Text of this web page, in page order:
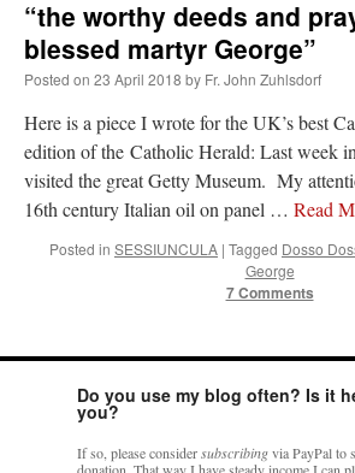
Recent Comments
onThe trip so far… Chicago… conference…
“the worthy deeds and
blessed martyr George”
Posted on 23 April 2018 by Fr. John Zuhlsdorf
Here is a piece I wrote for the UK’s best
edition of the Catholic Herald: Last week
visited the great Getty Museum. My
16th century Italian oil on panel … Read
Posted in SESSIUNCULA | Tagged Dosso
George
7 Comments
Do you use my blog often? Is it
you?
If so, please considersubscribingvia PayPal to